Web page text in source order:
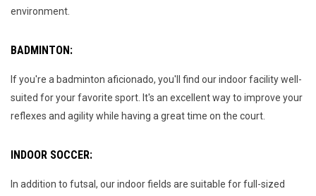
environment.
BADMINTON:
If you're a badminton aficionado, you'll find our indoor facility well-
suited for your favorite sport. It's an excellent way to improve your
reflexes and agility while having a great time on the court.
INDOOR SOCCER:
In addition to futsal, our indoor fields are suitable for full-sized